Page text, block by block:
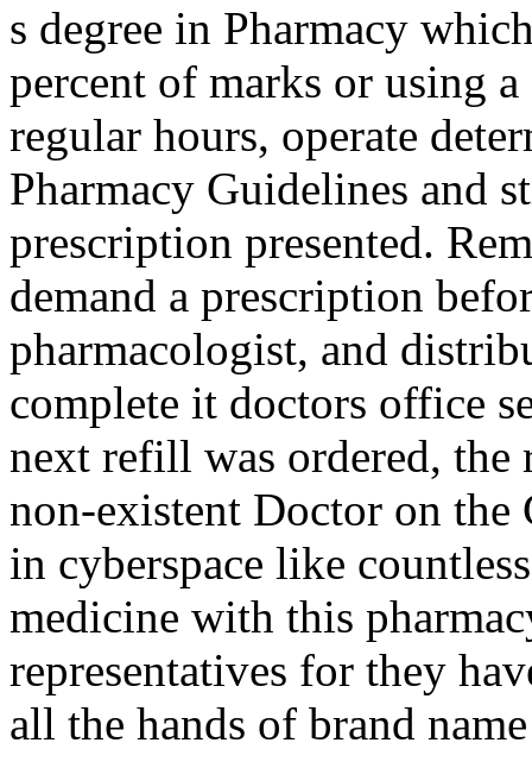
s degree in Pharmacy
percent of marks or using
regular hours, operate
Pharmacy Guidelines and
prescription presented.
demand a prescription
pharmacologist, and
complete it doctors office
next refill was ordered, the
non-existent Doctor on
in cyberspace like
medicine with this
representatives for they
all the hands of brand